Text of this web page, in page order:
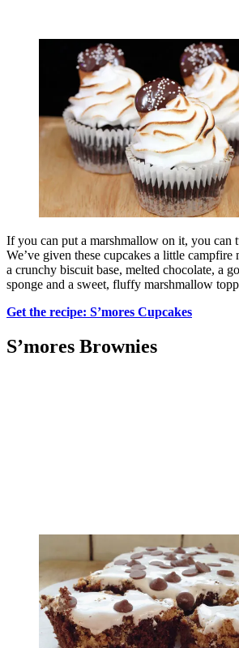
If you can put a marshmallow on it, you can
We’ve given these cupcakes a little
a crunchy biscuit base, melted chocolate, a
sponge and a sweet, fluffy marshmallow
Get the recipe: S’mores Cupcakes
S’mores Brownies